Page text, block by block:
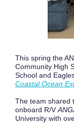
This spring the
Community High
School and
Coastal Ocean
The team shared
onboard R/V
University with